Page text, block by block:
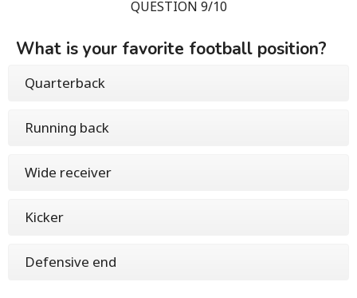
QUESTION 9/10
What is your favorite football position?
Quarterback
Running back
Wide receiver
Kicker
Defensive end